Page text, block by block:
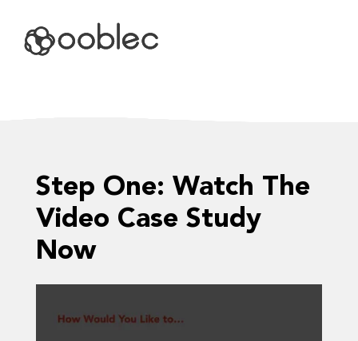
Step One: Watch The
Video Case Study
Now